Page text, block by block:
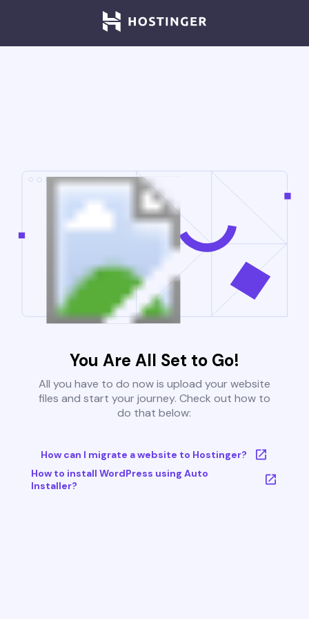
You Are All Set to Go!
All you have to do now is upload your website
files and start your journey. Check out how to
do that below:
How can I migrate a website to Hostinger?
How to install WordPress using Auto
Installer?